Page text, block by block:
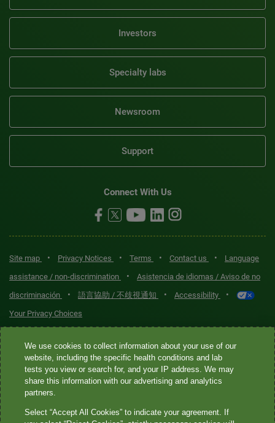
Investors
Specialty labs
Newsroom
Support
Connect With Us
Site map • Privacy Notices • Terms • Contact us •
Language
assistance / non-discrimination
•
Asistencia de idiomas / Aviso de no
discriminación
• 語言協助 / 不歧視通知 • Accessibility •
Your Privacy Choices
Quest® is the brand name used for services offered by Quest
Diagnostics Incorporated and its affiliated companies. Quest
Diagnostics Incorporated and certain affiliates are CLIA-certified
laboratories that provide HIPAA-covered services. Other affiliates
not provide HIPAA-covered services.
We use cookies to collect information about your use of our
website, including the specific health conditions and lab
tests you view or search for, and your IP address. We may
share this information with our advertising and analytics
partners.
Select “Accept All Cookies” to indicate your agreement. If